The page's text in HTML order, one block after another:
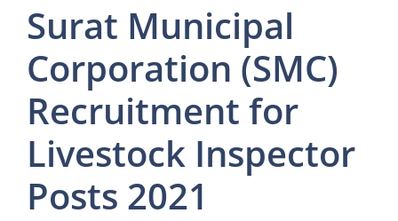
Surat Municipal
Corporation (SMC)
Recruitment for
Livestock Inspector
Posts 2021